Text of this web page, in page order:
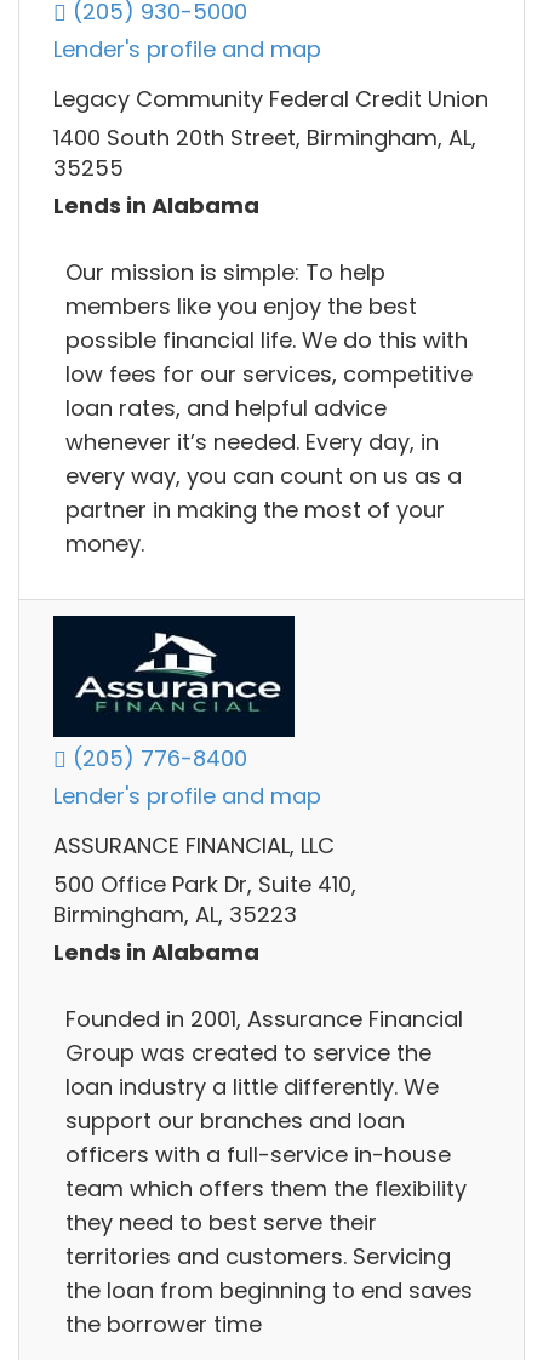
(205) 930-5000
Lender's profile and map
Legacy Community Federal Credit Union
1400 South 20th Street, Birmingham, AL,
35255
Lends in Alabama
Our mission is simple: To help
members like you enjoy the best
possible financial life. We do this with
low fees for our services, competitive
loan rates, and helpful advice
whenever it’s needed. Every day, in
every way, you can count on us as a
partner in making the most of your
money.
(205) 776-8400
Lender's profile and map
ASSURANCE FINANCIAL, LLC
500 Office Park Dr, Suite 410,
Birmingham, AL, 35223
Lends in Alabama
Founded in 2001, Assurance Financial
Group was created to service the
loan industry a little differently. We
support our branches and loan
officers with a full-service in-house
team which offers them the flexibility
they need to best serve their
territories and customers. Servicing
the loan from beginning to end saves
the borrower time